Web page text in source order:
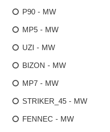
P90 - MW
MP5 - MW
UZI - MW
BIZON - MW
MP7 - MW
STRIKER_45 - MW
FENNEC - MW